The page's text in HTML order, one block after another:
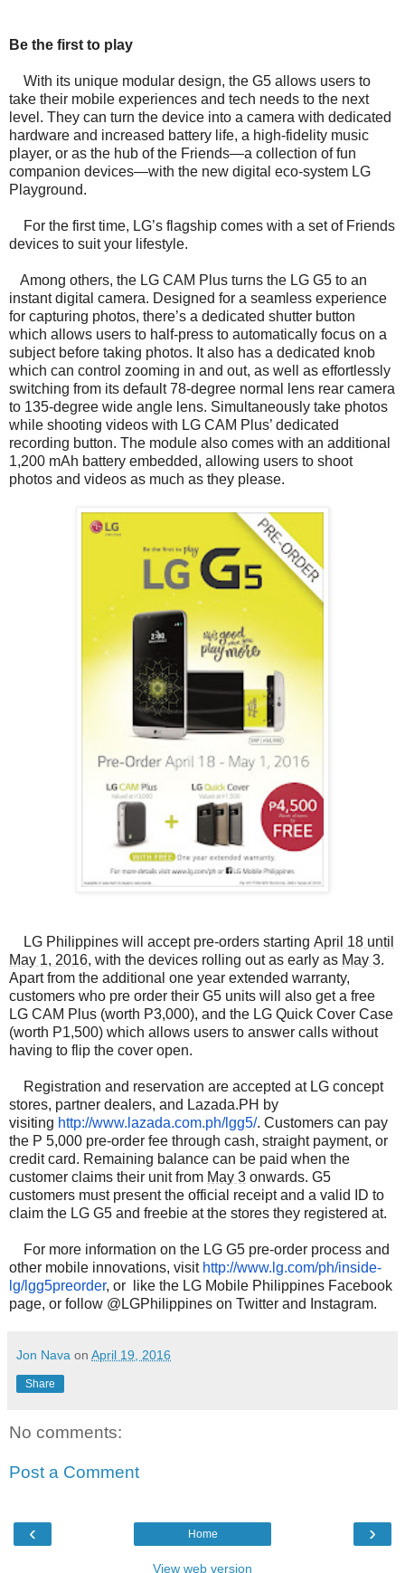
Be the first to play
With its unique modular design, the G5 allows users to
take their mobile experiences and tech needs to the next
level. They can turn the device into a camera with dedicated
hardware and increased battery life, a high-fidelity music
player, or as the hub of the Friends—a collection of fun
companion devices—with the new digital eco-system LG
Playground.
For the first time, LG’s flagship comes with a set of Friends
devices to suit your lifestyle.
Among others, the LG CAM Plus turns the LG G5 to an
instant digital camera. Designed for a seamless experience
for capturing photos, there’s a dedicated shutter button
which allows users to half-press to automatically focus on a
subject before taking photos. It also has a dedicated knob
which can control zooming in and out, as well as effortlessly
switching from its default 78-degree normal lens rear camera
to 135-degree wide angle lens. Simultaneously take photos
while shooting videos with LG CAM Plus’ dedicated
recording button. The module also comes with an additional
1,200 mAh battery embedded, allowing users to shoot
photos and videos as much as they please.
LG Philippines will accept pre-orders starting April 18 until
May 1, 2016, with the devices rolling out as early as May 3.
Apart from the additional one year extended warranty,
customers who pre order their G5 units will also get a free
LG CAM Plus (worth P3,000), and the LG Quick Cover Case
(worth P1,500) which allows users to answer calls without
having to flip the cover open.
Registration and reservation are accepted at LG concept
stores, partner dealers, and Lazada.PH by
visiting http://www.lazada.com.ph/lgg5/. Customers can pay
the P 5,000 pre-order fee through cash, straight payment, or
credit card. Remaining balance can be paid when the
customer claims their unit from May 3 onwards. G5
customers must present the official receipt and a valid ID to
claim the LG G5 and freebie at the stores they registered at.
For more information on the LG G5 pre-order process and
other mobile innovations, visit http://www.lg.com/ph/inside-
lg/lgg5preorder, or like the LG Mobile Philippines Facebook
page, or follow @LGPhilippines on Twitter and Instagram.
Jon Nava on April 19, 2016
Share
No comments:
Post a Comment
‹ ›
Home
View web version